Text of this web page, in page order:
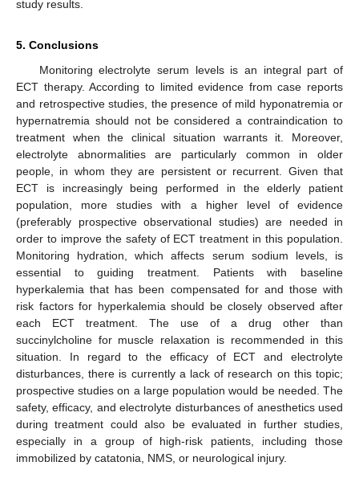
study results.
5. Conclusions
Monitoring electrolyte serum levels is an integral part of
ECT therapy. According to limited evidence from case reports
and retrospective studies, the presence of mild hyponatremia or
hypernatremia should not be considered a contraindication to
treatment when the clinical situation warrants it. Moreover,
electrolyte abnormalities are particularly common in older
people, in whom they are persistent or recurrent. Given that
ECT is increasingly being performed in the elderly patient
population, more studies with a higher level of evidence
(preferably prospective observational studies) are needed in
order to improve the safety of ECT treatment in this population.
Monitoring hydration, which affects serum sodium levels, is
essential to guiding treatment. Patients with baseline
hyperkalemia that has been compensated for and those with
risk factors for hyperkalemia should be closely observed after
each ECT treatment. The use of a drug other than
succinylcholine for muscle relaxation is recommended in this
situation. In regard to the efficacy of ECT and electrolyte
disturbances, there is currently a lack of research on this topic;
prospective studies on a large population would be needed. The
safety, efficacy, and electrolyte disturbances of anesthetics used
during treatment could also be evaluated in further studies,
especially in a group of high-risk patients, including those
immobilized by catatonia, NMS, or neurological injury.